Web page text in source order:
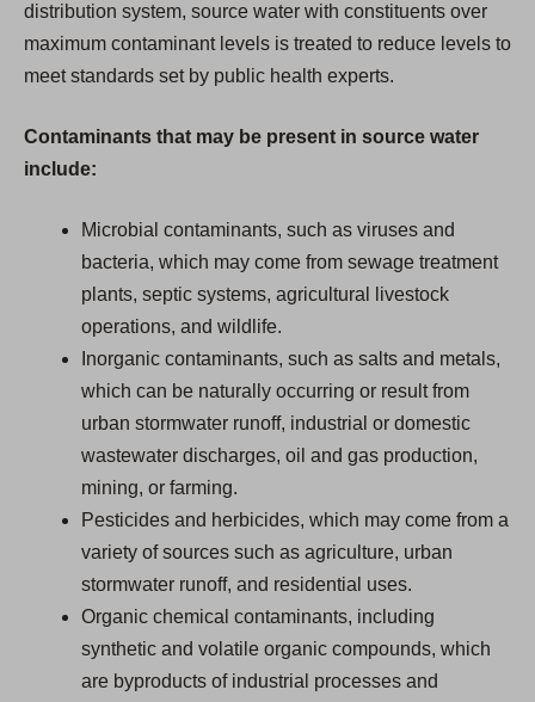
distribution system, source water with constituents over
maximum contaminant levels is treated to reduce levels to
meet standards set by public health experts.
Contaminants that may be present in source water
include:
Microbial contaminants, such as viruses and
bacteria, which may come from sewage treatment
plants, septic systems, agricultural livestock
operations, and wildlife.
Inorganic contaminants, such as salts and metals,
which can be naturally occurring or result from
urban stormwater runoff, industrial or domestic
wastewater discharges, oil and gas production,
mining, or farming.
Pesticides and herbicides, which may come from a
variety of sources such as agriculture, urban
stormwater runoff, and residential uses.
Organic chemical contaminants, including
synthetic and volatile organic compounds, which
are byproducts of industrial processes and